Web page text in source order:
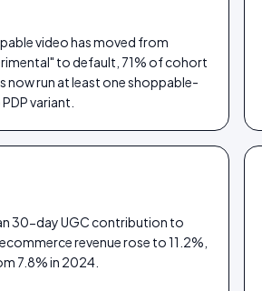
video has moved from
to default, 71% of cohort
now run at least one shoppable-
variant.
30-day UGC contribution to
revenue rose to 11.2%,
7.8% in 2024.